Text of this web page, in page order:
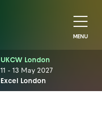
MENU
UKCW London
11 - 13 May 2027
Excel London